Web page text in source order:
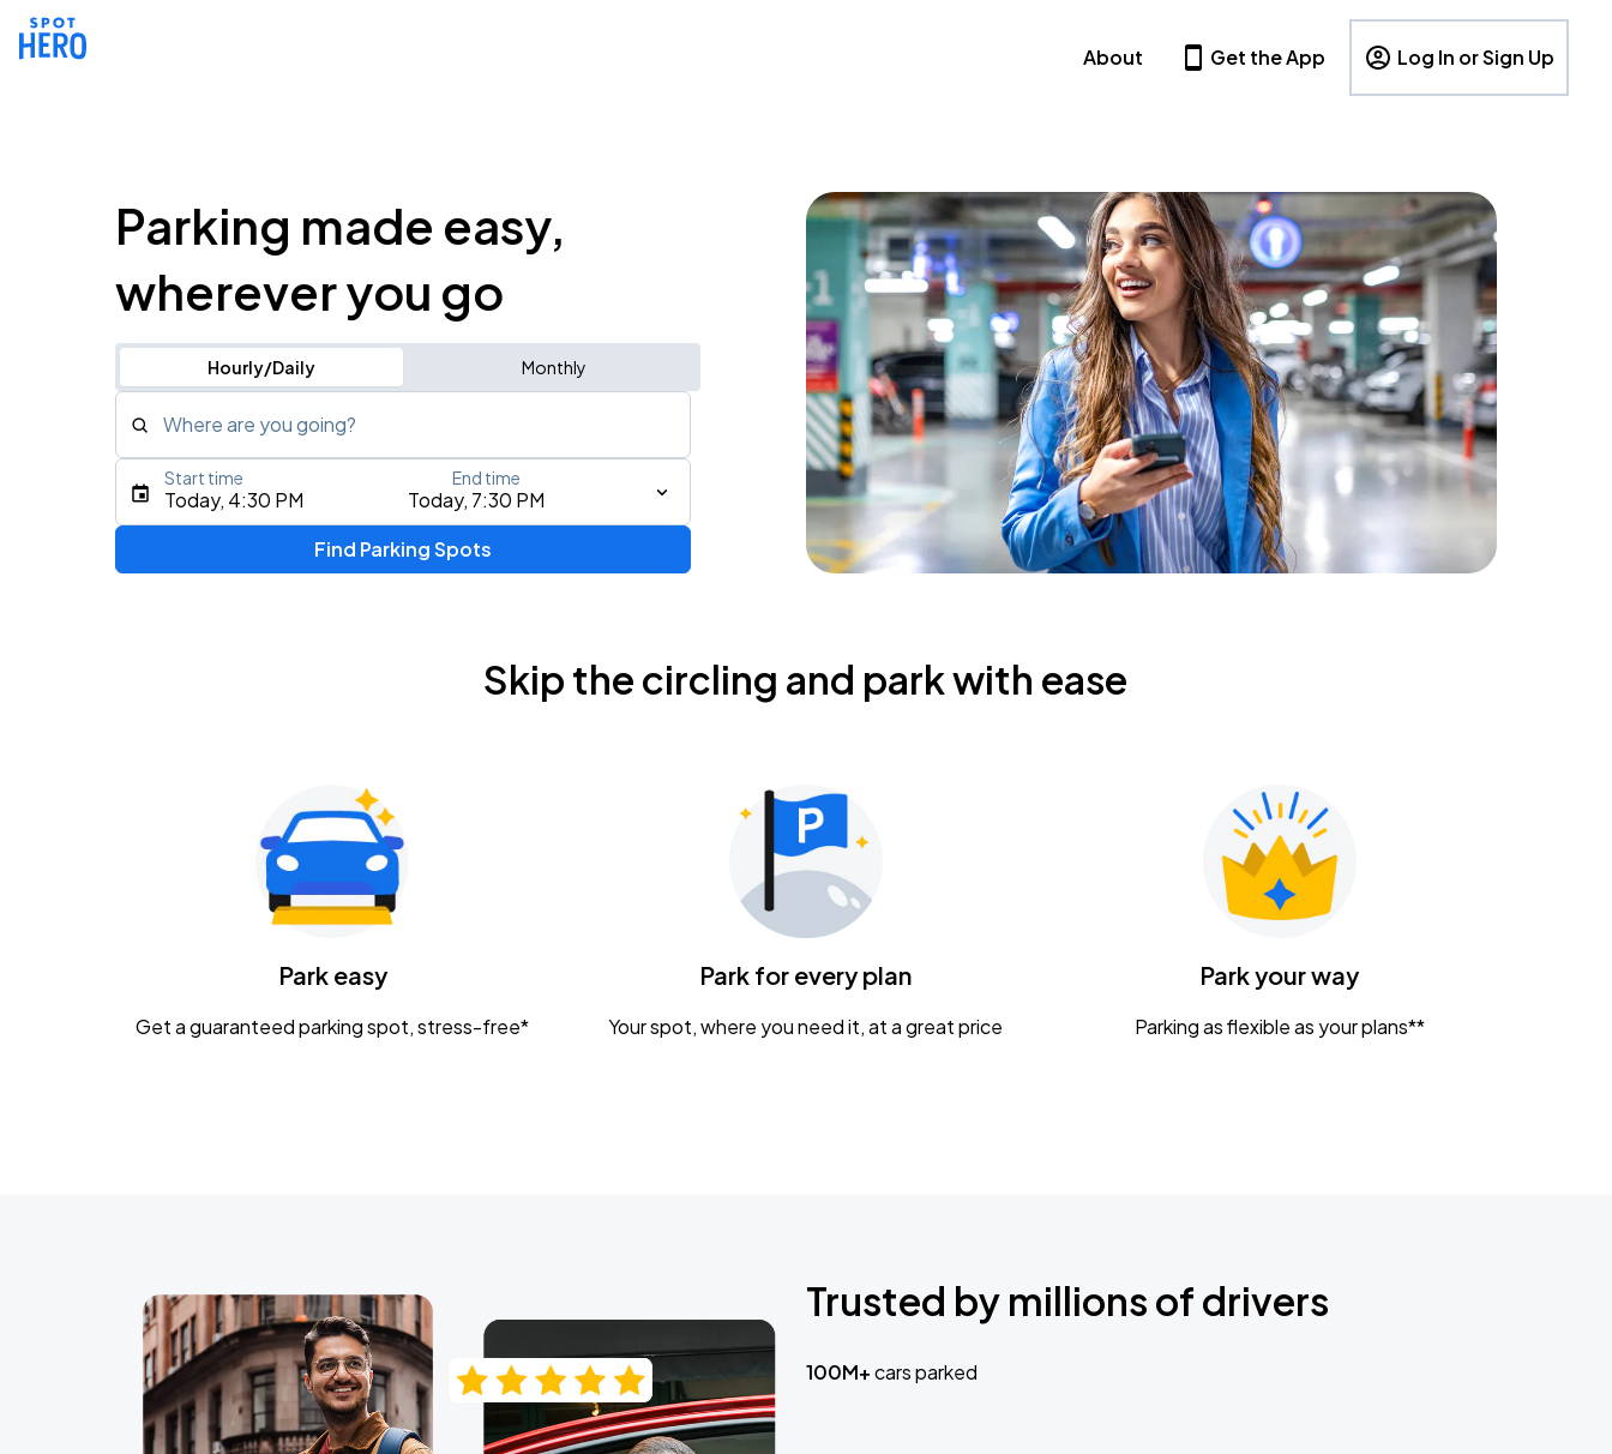
About Get the App Log In or Sign Up
Parking made easy,
wherever you go
Hourly/Daily Monthly
Where are you going?
Type an address, place, city, airport, or event
Gavin Adcock w/ Corey Kent
KEMBA Live!
Caamp
Today, 4:30 PM Today, 7:30 PM
Start time End time
Find Parking Spots
Skip the circling and park with ease
Park easy
Get a guaranteed parking spot, stress-free*
Park for every plan
Your spot, where you need it, at a great price
Park your way
Parking as flexible as your plans**
Trusted by millions of drivers
100M+cars parked